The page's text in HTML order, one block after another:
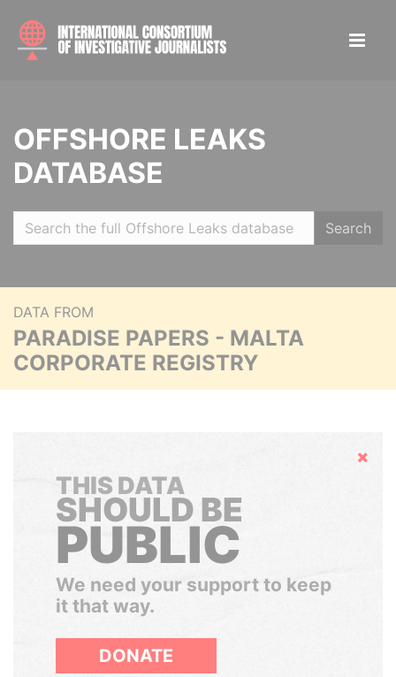
OFFSHORE LEAKS
DATABASE
Search
DATA FROM
PARADISE PAPERS - MALTA
CORPORATE REGISTRY
Hide
THIS DATA
SHOULD BE
PUBLIC
We need your support to keep
it that way.
DONATE